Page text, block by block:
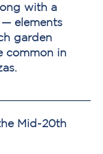
with a
elements
garden
common in
Mid-20th